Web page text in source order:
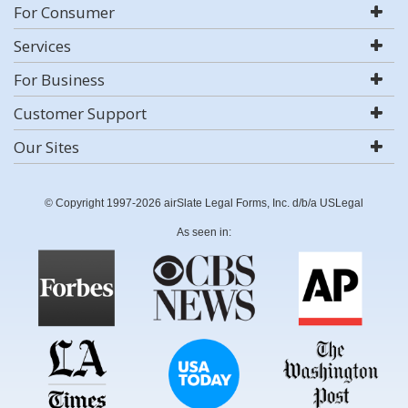
For Consumer
Services
For Business
Customer Support
Our Sites
© Copyright 1997-2026 airSlate Legal Forms, Inc. d/b/a USLegal
As seen in: